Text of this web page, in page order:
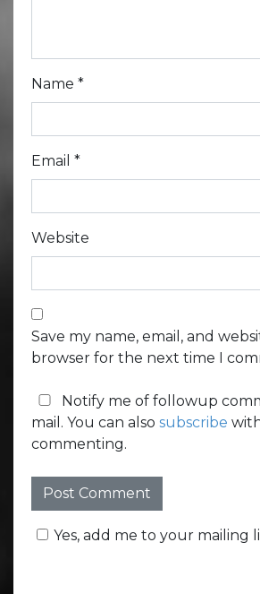
Name *
Email *
Website
Save my name, email, and
browser for the next time I
Notify me of followup
mail. You can also subscribe
commenting.
Yes, add me to your mailing